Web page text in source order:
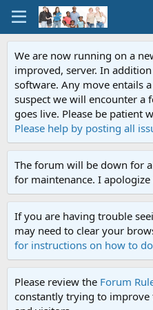
We are now running on a
improved, server. In
software. Any move entails
suspect we will encounter a
goes live. Please be patient
Please help by posting all
The forum will be down for
for maintenance. I
If you are having trouble
may need to clear your
for instructions on how to
Please review the Forum
constantly trying to